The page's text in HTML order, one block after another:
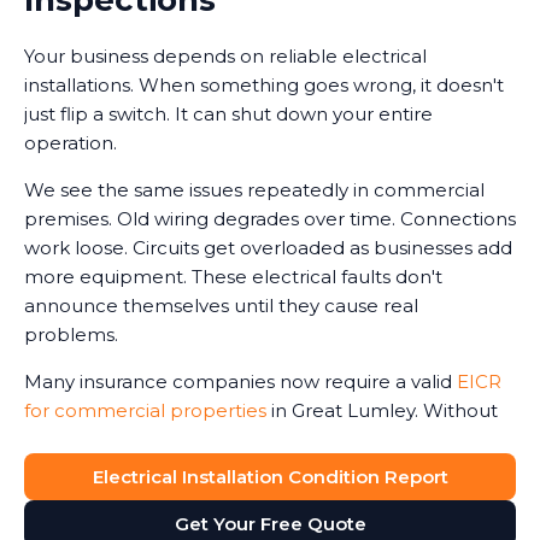
Your business depends on reliable electrical
installations. When something goes wrong, it doesn't
just flip a switch. It can shut down your entire
operation.
We see the same issues repeatedly in commercial
premises. Old wiring degrades over time. Connections
work loose. Circuits get overloaded as businesses add
more equipment. These electrical faults don't
announce themselves until they cause real
problems.
Many insurance companies now require a valid EICR
for commercial properties in Great Lumley. Without
event of an electrical-related incident. We've seen
business owners face this harsh reality after fires or
Electrical Installation Condition Report
Get Your Free Quote